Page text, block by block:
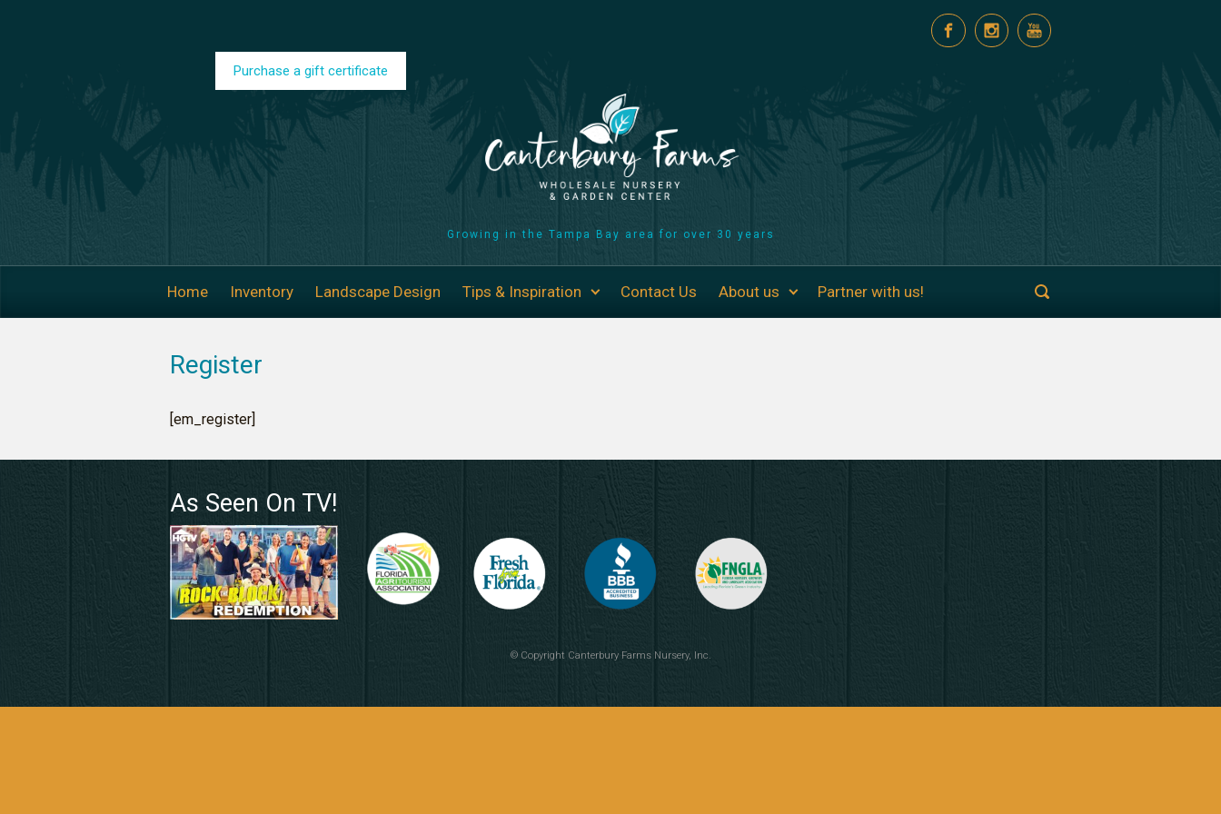
Purchase a gift certificate
Growing in the Tampa Bay area for over 30 years
Home Inventory Landscape Design Tips & Inspiration Contact Us About us Partner with us!
Register
[em_register]
As Seen On TV!
© Copyright Canterbury Farms Nursery, Inc.